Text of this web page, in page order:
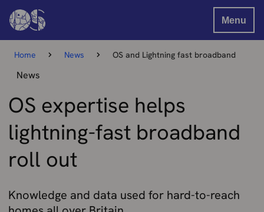
Menu
Home News OS and Lightning fast broadband
News
OS expertise helps
lightning-fast broadband
roll out
Knowledge and data used for hard-to-reach